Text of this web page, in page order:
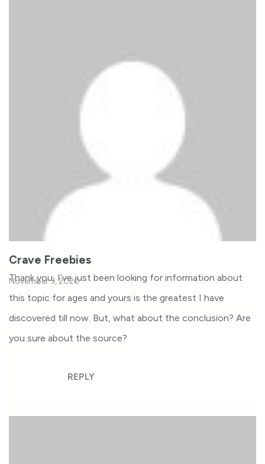
Crave Freebies
November 3, 2020
Thank you, I’ve just been looking for information about
this topic for ages and yours is the greatest I have
discovered till now. But, what about the conclusion? Are
you sure about the source?
REPLY